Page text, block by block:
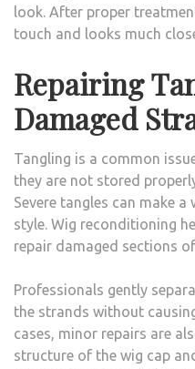
look. After proper
touch and looks much
Repairing
Damaged
Tangling is a common
they are not stored
Severe tangles can make
style. Wig reconditioning
repair damaged sections
Professionals gently
the strands without
cases, minor repairs are
structure of the wig cap